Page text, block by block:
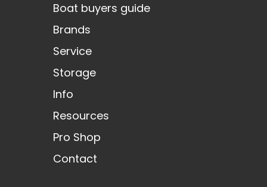
Boat buyers guide
Brands
Service
Storage
Info
Resources
Pro Shop
Contact